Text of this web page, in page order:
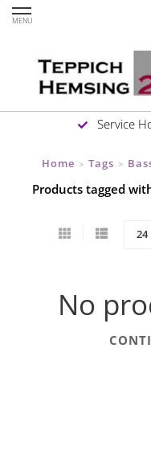
MENU
Service
Home > Tags >
Products tagged
No